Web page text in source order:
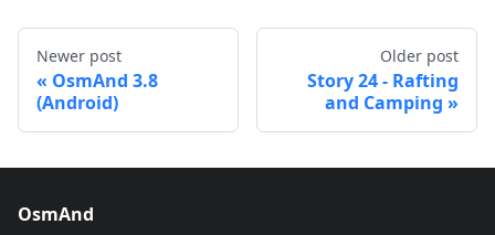
Newer post
OsmAnd 3.8
(Android)
Older post
Story 24 - Rafting
and Camping
OsmAnd